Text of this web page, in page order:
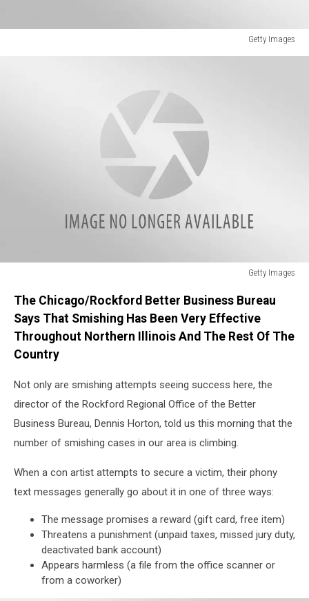
Getty Images
Getty Images
use
mobile
The Chicago/Rockford Better Business Bureau
Says That Smishing Has Been Very Effective
Throughout Northern Illinois And The Rest Of The
Country
Not only are smishing attempts seeing success here, the
director of the Rockford Regional Office of the Better
Business Bureau, Dennis Horton, told us this morning that the
number of smishing cases in our area is climbing.
When a con artist attempts to secure a victim, their phony
text messages generally go about it in one of three ways:
The message promises a reward (gift card, free item)
Threatens a punishment (unpaid taxes, missed jury duty,
deactivated bank account)
Appears harmless (a file from the office scanner or
from a coworker)